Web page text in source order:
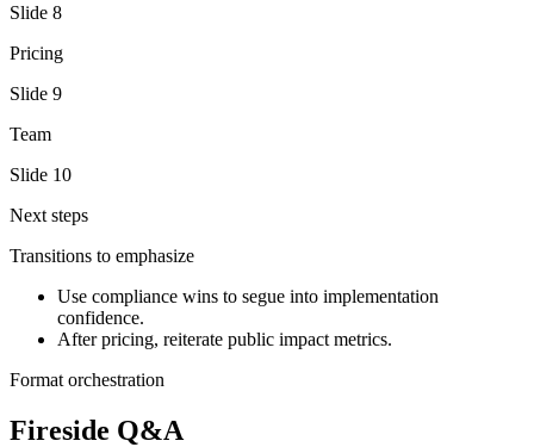
Slide 8
Pricing
Slide 9
Team
Slide 10
Next steps
Transitions to emphasize
Use compliance wins to segue into implementation
confidence.
After pricing, reiterate public impact metrics.
Format orchestration
Fireside Q&A